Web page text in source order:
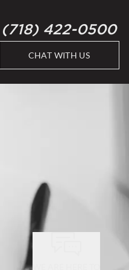
(718) 422-0500
CHAT WITH US